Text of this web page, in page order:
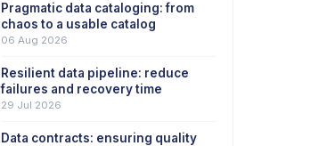
Pragmatic data cataloging: from
chaos to a usable catalog
06 Aug 2026
Resilient data pipeline: reduce
failures and recovery time
29 Jul 2026
Data contracts: ensuring quality